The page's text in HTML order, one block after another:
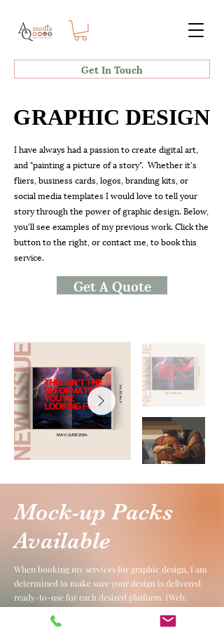
Get In Touch
GRAPHIC DESIGN
GRAPHIC DESIGN
I have always had a passion to create digital art,
and "painting a picture of a story". Whether it's
fliers, business cards, logos, branding kits, or
social media templates I would love to tell your
story through the power of graphic design. Below,
you'll see examples of my previous work. Click the
button to the right, or contact me, tobook this
service.
Get A Quote
Mock-up Packs
Available
When booking my services for graphic design, I am
determined to make sure your design is delivered
ready-to-use for each desired platform. (Web,
design that went through many rounds of edits. I